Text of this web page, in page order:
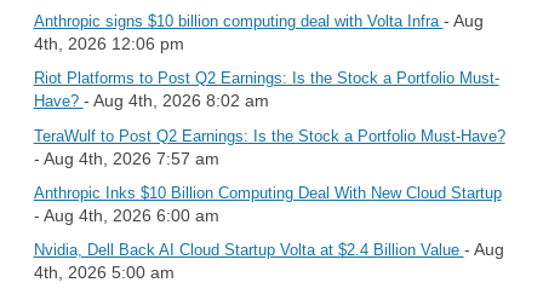
Anthropic signs $10 billion computing deal with Volta Infra - Aug
4th, 2026 12:06 pm
Riot Platforms to Post Q2 Earnings: Is the Stock a Portfolio Must-
Have? - Aug 4th, 2026 8:02 am
TeraWulf to Post Q2 Earnings: Is the Stock a Portfolio Must-Have?
- Aug 4th, 2026 7:57 am
Anthropic Inks $10 Billion Computing Deal With New Cloud Startup
- Aug 4th, 2026 6:00 am
Nvidia, Dell Back AI Cloud Startup Volta at $2.4 Billion Value - Aug
4th, 2026 5:00 am